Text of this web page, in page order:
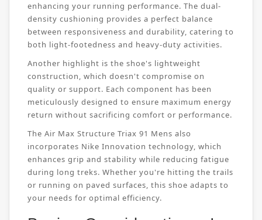
enhancing your running performance. The dual-
density cushioning provides a perfect balance
between responsiveness and durability, catering to
both light-footedness and heavy-duty activities.
Another highlight is the shoe's lightweight
construction, which doesn't compromise on
quality or support. Each component has been
meticulously designed to ensure maximum energy
return without sacrificing comfort or performance.
The Air Max Structure Triax 91 Mens also
incorporates Nike Innovation technology, which
enhances grip and stability while reducing fatigue
during long treks. Whether you're hitting the trails
or running on paved surfaces, this shoe adapts to
your needs for optimal efficiency.